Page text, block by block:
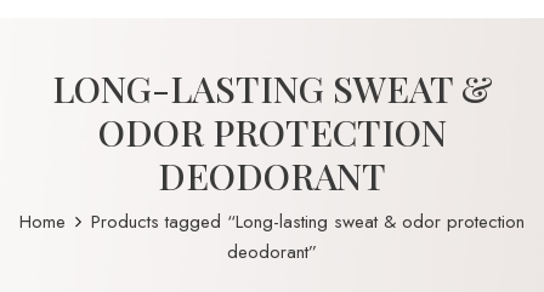
LONG-LASTING SWEAT &
ODOR PROTECTION
DEODORANT
Home
Products tagged “Long-lasting sweat & odor protection
deodorant”